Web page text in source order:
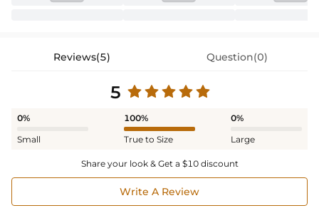
Reviews(5) Question(0)
5
0%
Small
100%
True to Size
0%
Large
Share your look & Get a $10 discount
Write A Review